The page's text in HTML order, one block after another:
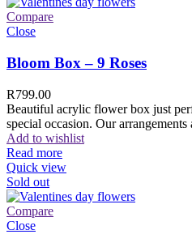
Compare
Close
Bloom Box – 9 Roses
R799.00
Beautiful acrylic flower box just
special occasion. Our arrangements
Add to wishlist
Read more
Quick view
Sold out
Compare
Close